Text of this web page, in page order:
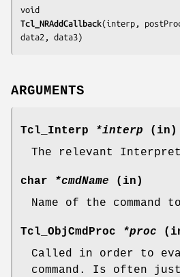
Tcl_NRAddCallback(interp,
data2, data3)
ARGUMENTS
Tcl_Interp *interp (in)
The relevant
char *cmdName (in)
Name of the command
Tcl_ObjCmdProc *proc
Called in order to
command. Is often